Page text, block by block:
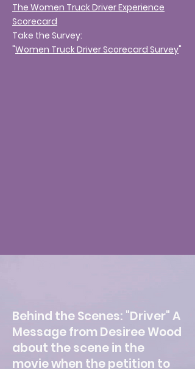
The Women Truck Driver Experience
Scorecard
Take the Survey:
"Women Truck Driver Scorecard Survey"
Behind the Scenes: "Driver" A
Message from Desiree Wood
about the scene in the
movie when the petition to